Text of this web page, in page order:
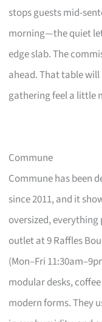
stops guests mid-
morning—the quiet
edge slab. The
ahead. That table
gathering feel a little
Commune
Commune has been
since 2011, and it
oversized,
outlet at 9 Raffles
(Mon–Fri
modular desks,
modern forms. They